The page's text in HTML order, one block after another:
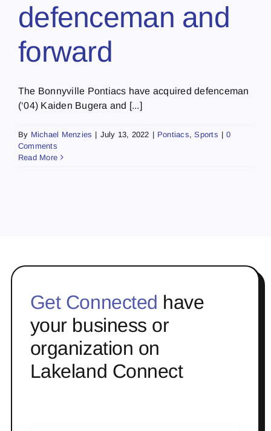
defenceman and
forward
The Bonnyville Pontiacs have acquired defenceman
(‘04) Kaiden Bugera and [...]
By Michael Menzies | July 13, 2022 | Pontiacs,Sports | 0
Comments
Read More
Get Connected have
your business or
organization on
Lakeland Connect